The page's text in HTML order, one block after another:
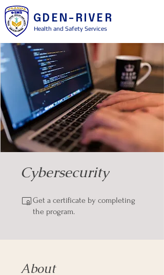
GDEN-RIVER
Health and Safety Services
Cybersecurity
Get a certificate by completing
the program.
About